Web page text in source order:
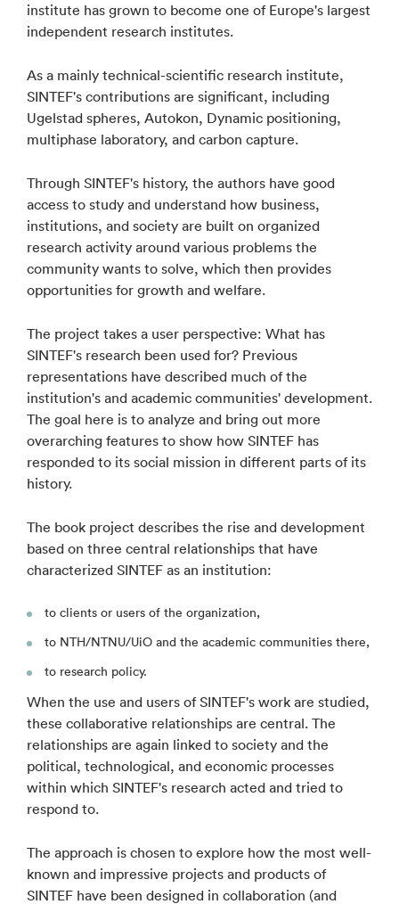
institute has grown to become one of Europe's largest
independent research institutes.
As a mainly technical-scientific research institute,
SINTEF's contributions are significant, including
Ugelstad spheres, Autokon, Dynamic positioning,
multiphase laboratory, and carbon capture.
Through SINTEF's history, the authors have good
access to study and understand how business,
institutions, and society are built on organized
research activity around various problems the
community wants to solve, which then provides
opportunities for growth and welfare.
The project takes a user perspective: What has
SINTEF's research been used for? Previous
representations have described much of the
institution's and academic communities' development.
The goal here is to analyze and bring out more
overarching features to show how SINTEF has
responded to its social mission in different parts of its
history.
The book project describes the rise and development
based on three central relationships that have
characterized SINTEF as an institution:
to clients or users of the organization,
to NTH/NTNU/UiO and the academic communities there,
to research policy.
When the use and users of SINTEF's work are studied,
these collaborative relationships are central. The
relationships are again linked to society and the
political, technological, and economic processes
within which SINTEF's research acted and tried to
respond to.
The approach is chosen to explore how the most well-
known and impressive projects and products of
SINTEF have been designed in collaboration (and